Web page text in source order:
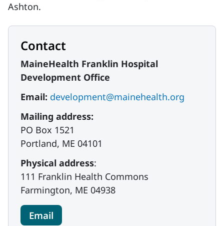
Ashton.
Contact
MaineHealth Franklin Hospital
Development Office
Email: development@mainehealth.org
Mailing address:
PO Box 1521
Portland, ME 04101
Physical address:
111 Franklin Health Commons
Farmington, ME 04938
Email